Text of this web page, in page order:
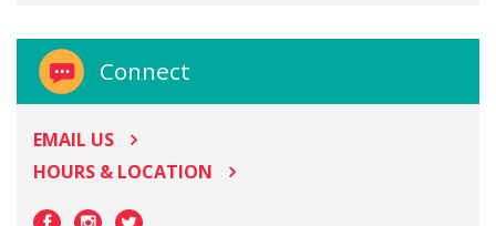
Connect
EMAIL US
HOURS & LOCATION